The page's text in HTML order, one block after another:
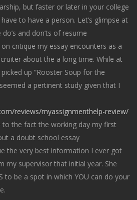
but faster or later in your college
to have a person. Let’s glimpse at
and don’ts of resume
critique my essay encounters as a
about the a long time. While at
up “Rooster Soup for the
a pertinent study given that I
reviews/myassignmenthelp-review/
the fact the working day my first
a doubt school essay
the very best information I ever got
my supervisor that initial year. She
to be a spot in which YOU can do your